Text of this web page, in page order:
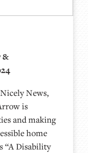
&
News,
is
and making
home
“A Disability